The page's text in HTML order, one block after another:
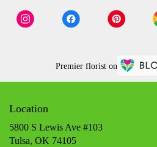
Premier florist on
Location
5800 S Lewis Ave #103
Tulsa, OK 74105(link